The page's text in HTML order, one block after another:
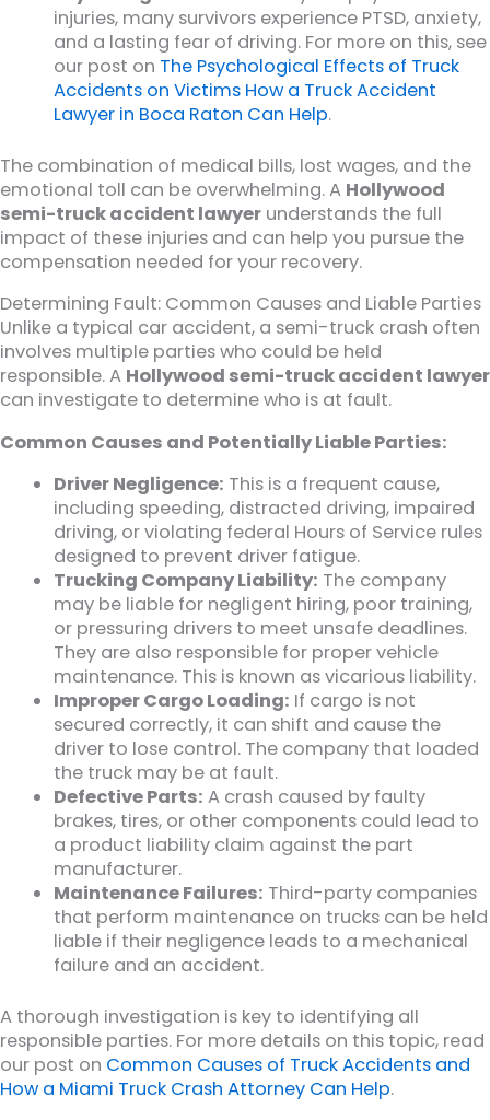
injuries, many survivors experience PTSD, anxiety,
and a lasting fear of driving. For more on this, see
our post on The Psychological Effects of Truck
Accidents on Victims How a Truck Accident
Lawyer in Boca Raton Can Help.
The combination of medical bills, lost wages, and the
emotional toll can be overwhelming. A Hollywood
semi-truck accident lawyer understands the full
impact of these injuries and can help you pursue the
compensation needed for your recovery.
Determining Fault: Common Causes and Liable Parties
Unlike a typical car accident, a semi-truck crash often
involves multiple parties who could be held
responsible. A Hollywood semi-truck accident lawyer
can investigate to determine who is at fault.
Common Causes and Potentially Liable Parties:
Driver Negligence: This is a frequent cause,
including speeding, distracted driving, impaired
driving, or violating federal Hours of Service rules
designed to prevent driver fatigue.
Trucking Company Liability: The company
may be liable for negligent hiring, poor training,
or pressuring drivers to meet unsafe deadlines.
They are also responsible for proper vehicle
maintenance. This is known as vicarious liability.
Improper Cargo Loading: If cargo is not
secured correctly, it can shift and cause the
driver to lose control. The company that loaded
the truck may be at fault.
Defective Parts: A crash caused by faulty
brakes, tires, or other components could lead to
a product liability claim against the part
manufacturer.
Maintenance Failures: Third-party companies
that perform maintenance on trucks can be held
liable if their negligence leads to a mechanical
failure and an accident.
A thorough investigation is key to identifying all
responsible parties. For more details on this topic, read
our post on Common Causes of Truck Accidents and
How a Miami Truck Crash Attorney Can Help.